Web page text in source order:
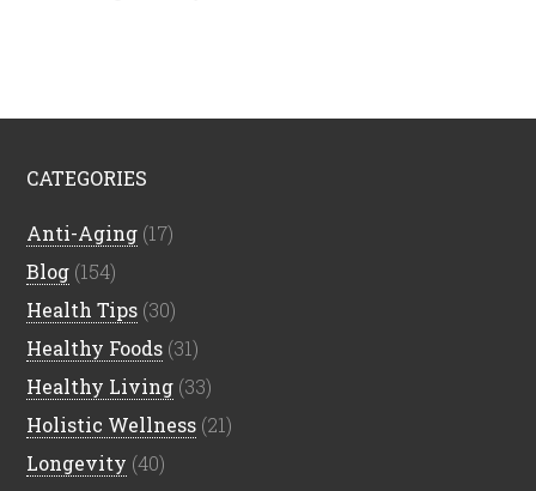
CATEGORIES
Anti-Aging (17)
Blog (154)
Health Tips (30)
Healthy Foods (31)
Healthy Living (33)
Holistic Wellness (21)
Longevity (40)